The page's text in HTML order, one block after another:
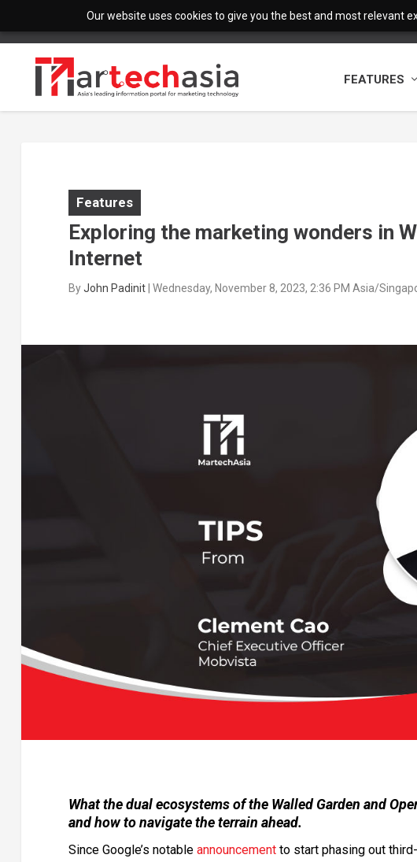
Our website uses cookies to give you the best and most relevant
FEATURES
Features
Exploring the marketing wonders in
Internet
ByJohn Padinit| Wednesday, November 8, 2023, 2:36 PM Asia/
What the dual ecosystems of the Walled Garden and
and how to navigate the terrain ahead.
Since Google’s notable announcementto start phasing out